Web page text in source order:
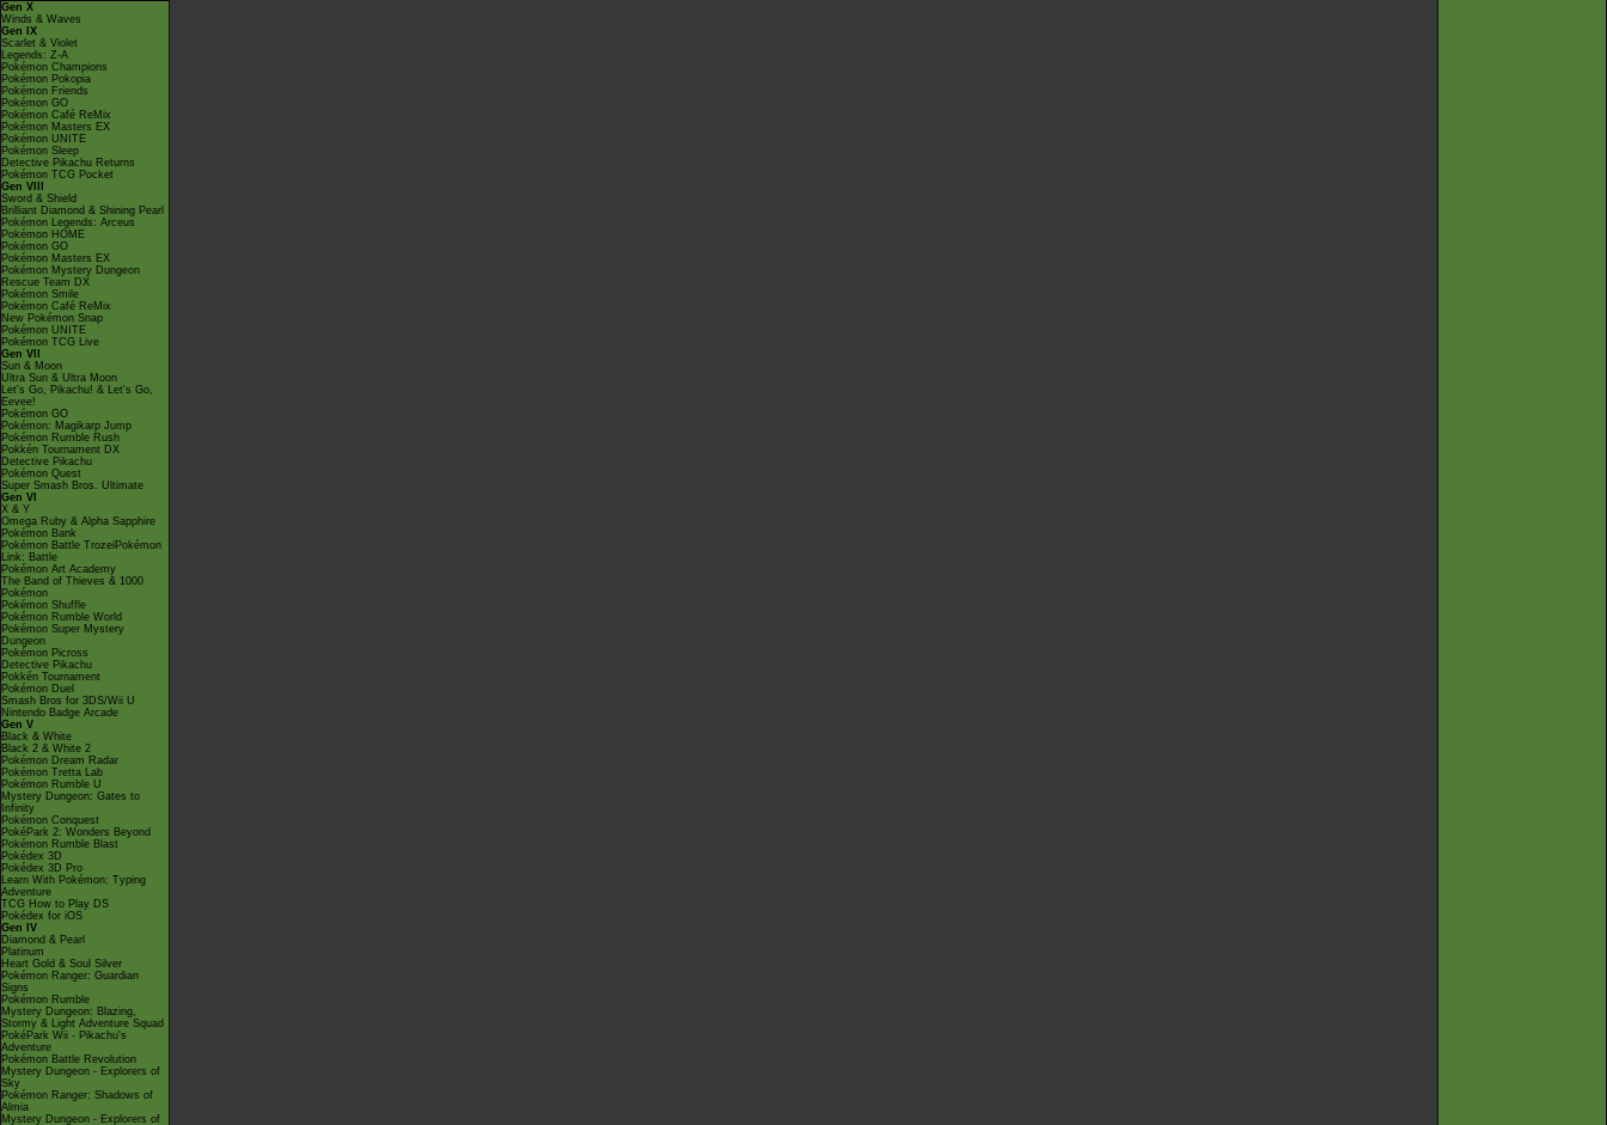
Gen X
Winds & Waves
Gen IX
Scarlet & Violet
Legends: Z-A
Pokémon Champions
Pokémon Pokopia
Pokémon Friends
Pokémon GO
Pokémon Café ReMix
Pokémon Masters EX
Pokémon UNITE
Pokémon Sleep
Detective Pikachu Returns
Pokémon TCG Pocket
Gen VIII
Sword & Shield
Brilliant Diamond & Shining Pearl
Pokémon Legends: Arceus
Pokémon HOME
Pokémon GO
Pokémon Masters EX
Pokémon Mystery Dungeon
Rescue Team DX
Pokémon Smile
Pokémon Café ReMix
New Pokémon Snap
Pokémon UNITE
Pokémon TCG Live
Gen VII
Sun & Moon
Ultra Sun & Ultra Moon
Let's Go, Pikachu! & Let's Go,
Eevee!
Pokémon GO
Pokémon: Magikarp Jump
Pokémon Rumble Rush
Pokkén Tournament DX
Detective Pikachu
Pokémon Quest
Super Smash Bros. Ultimate
Gen VI
X & Y
Omega Ruby & Alpha Sapphire
Pokémon Bank
Pokémon Battle TrozeiPokémon
Link: Battle
Pokémon Art Academy
The Band of Thieves & 1000
Pokémon
Pokémon Shuffle
Pokémon Rumble World
Pokémon Super Mystery
Dungeon
Pokémon Picross
Detective Pikachu
Pokkén Tournament
Pokémon Duel
Smash Bros for 3DS/Wii U
Nintendo Badge Arcade
Gen V
Black & White
Black 2 & White 2
Pokémon Dream Radar
Pokémon Tretta Lab
Pokémon Rumble U
Mystery Dungeon: Gates to
Infinity
Pokémon Conquest
PokéPark 2: Wonders Beyond
Pokémon Rumble Blast
Pokédex 3D
Pokédex 3D Pro
Learn With Pokémon: Typing
Adventure
TCG How to Play DS
Pokédex for iOS
Gen IV
Diamond & Pearl
Platinum
Heart Gold & Soul Silver
Pokémon Ranger: Guardian
Signs
Pokémon Rumble
Mystery Dungeon: Blazing,
Stormy & Light Adventure Squad
PokéPark Wii - Pikachu's
Adventure
Pokémon Battle Revolution
Mystery Dungeon - Explorers of
Sky
Pokémon Ranger: Shadows of
Almia
Mystery Dungeon - Explorers of